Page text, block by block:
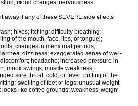
mood changes; nervousness.
away if any of these SEVERE side effects
hives; itching; difficulty breathing;
of the mouth, face, lips, or tongue);
changes in menstrual periods;
dizziness; exaggerated sense of well-
headache; increased pressure in
mood swings; muscle weakness;
sore throat, cold, or fever; puffing of the
swelling of feet or legs; unusual weight
like coffee grounds; weakness; weight